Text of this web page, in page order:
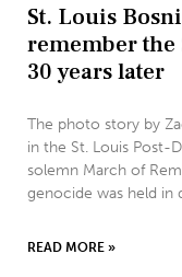
St. Louis
remember the
30 years later
The photo story by
in the St. Louis Post-
solemn March of
genocide was held in
READ MORE »